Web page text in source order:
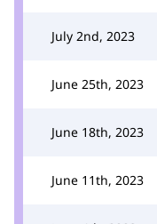
July 2nd, 2023
June 25th, 2023
June 18th, 2023
June 11th, 2023